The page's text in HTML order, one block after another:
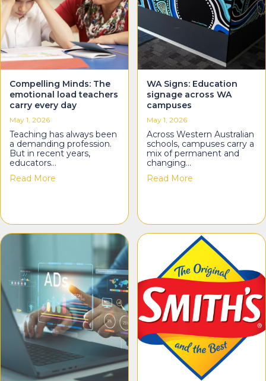
Compelling Minds: The
emotional load teachers
carry every day
May 1, 2026
Teaching has always been
a demanding profession.
But in recent years,
educators…
Read More about Compelling Minds: The emotional load
WA Signs: Education
signage across WA
campuses
May 1, 2026
Across Western Australian
schools, campuses carry a
mix of permanent and
changing…
Read More